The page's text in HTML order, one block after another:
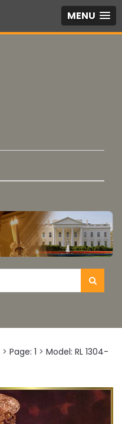
MENU
> Page: 1 > Model: RL 1304-